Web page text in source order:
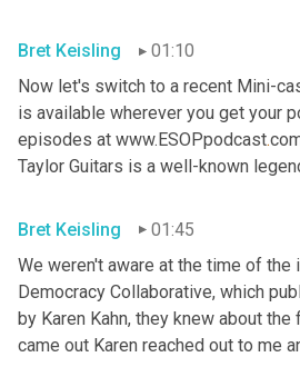
Bret Keisling
01:10
Now let's switch to a recent Mini-
is available wherever you get your
episodes at www.ESOPpodcast.
Taylor Guitars is a well-known
Bret Keisling
01:45
We weren't aware at the time of
Democracy Collaborative, which
by Karen Kahn, they knew about
came out Karen reached out to me